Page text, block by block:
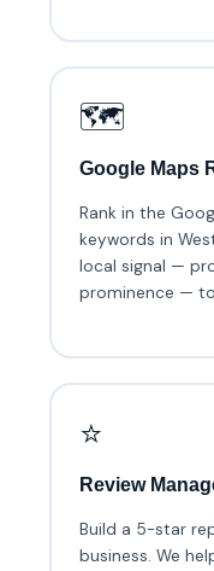
🗺️
Google Maps
Rank in the
keywords in
local signal —
prominence —
⭐
Review
Build a 5-star
business. We